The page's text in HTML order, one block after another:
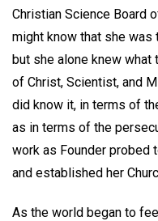
Christian Science Board
might know that she was
but she alone knew what
of Christ, Scientist, and
did know it, in terms of
as in terms of the
work as Founder probed
and established her
As the world began to